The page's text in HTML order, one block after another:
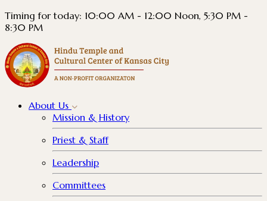
Timing for today: 10:00 AM - 12:00 Noon, 5:30 PM -
8:30 PM
About Us
Mission & History
Priest & Staff
Leadership
Committees